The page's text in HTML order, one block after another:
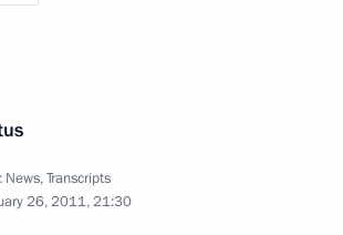
News,Transcripts
26, 2011, 21:30